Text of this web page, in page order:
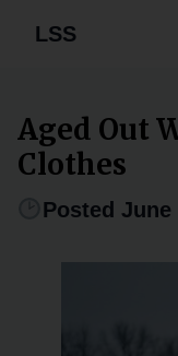
LSS
Aged Out
Clothes
Posted June